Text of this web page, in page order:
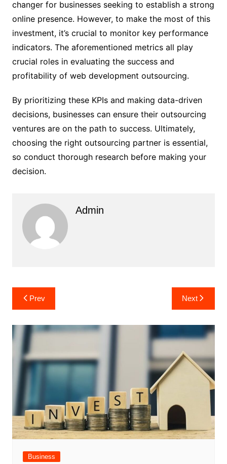
changer for businesses seeking to establish a strong
online presence. However, to make the most of this
investment, it’s crucial to monitor key performance
indicators. The aforementioned metrics all play
crucial roles in evaluating the success and
profitability of web development outsourcing.
By prioritizing these KPIs and making data-driven
decisions, businesses can ensure their outsourcing
ventures are on the path to success. Ultimately,
choosing the right outsourcing partner is essential,
so conduct thorough research before making your
decision.
Admin
Post
navigation
Prev Next
Business